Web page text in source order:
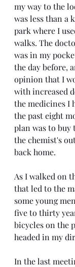
my way to the
was less than a
park where I
walks. The
was in my
the day before,
opinion that I
with increased
the medicines I
the past eight
plan was to buy
the chemist's
back home.
As I walked on
that led to the
some young
five to thirty
bicycles on the
headed in my
In the last